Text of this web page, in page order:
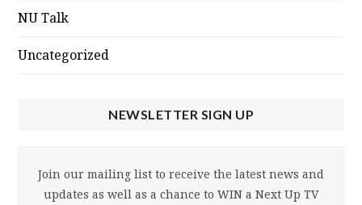
NU Talk
Uncategorized
NEWSLETTER SIGN UP
Join our mailing list to receive the latest news and
updates as well as a chance to WIN a Next Up TV